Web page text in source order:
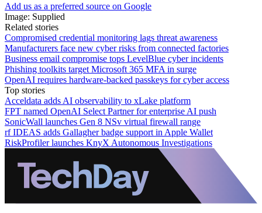
Add us as a preferred source on Google
Image: Supplied
Related stories
Compromised credential monitoring lags threat awareness
Manufacturers face new cyber risks from connected factories
Business email compromise tops LevelBlue cyber incidents
Phishing toolkits target Microsoft 365 MFA in surge
OpenAI requires hardware-backed passkeys for cyber access
Top stories
Acceldata adds AI observability to xLake platform
FPT named OpenAI Select Partner for enterprise AI push
SonicWall launches Gen 8 NSv virtual firewall range
rf IDEAS adds Gallagher badge support in Apple Wallet
RiskProfiler launches KnyX Autonomous Investigations